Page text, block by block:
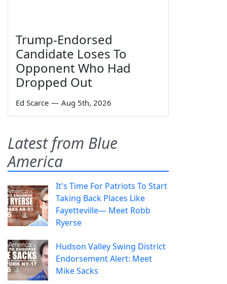
Trump-Endorsed
Candidate Loses To
Opponent Who Had
Dropped Out
Ed Scarce — Aug 5th, 2026
Latest from Blue
America
It's Time For Patriots To Start
Taking Back Places Like
Fayetteville— Meet Robb
Ryerse
Hudson Valley Swing District
Endorsement Alert: Meet
Mike Sacks